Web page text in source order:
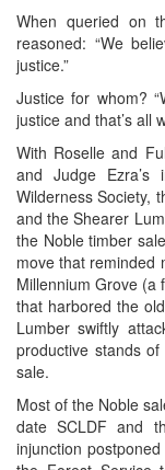
When queried on
reasoned: “We
justice.”
Justice for whom?
justice and that’s all
With Roselle and
and Judge
Wilderness Society,
and the Shearer
the Noble timber
move that reminded
Millennium Grove (a
that harbored the
Lumber swiftly
productive stands
sale.
Most of the Noble
date SCLDF and
injunction